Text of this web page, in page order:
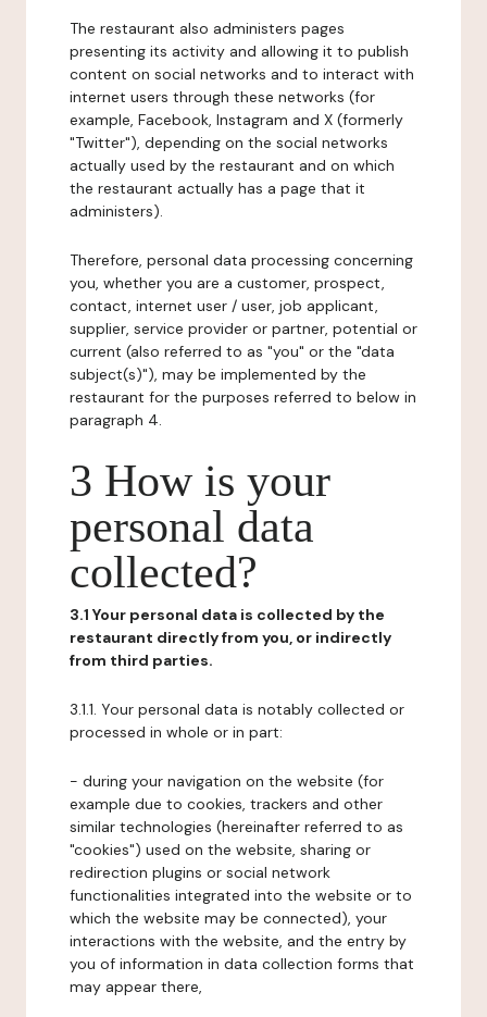
The restaurant also administers pages
presenting its activity and allowing it to publish
content on social networks and to interact with
internet users through these networks (for
example, Facebook, Instagram and X (formerly
"Twitter"), depending on the social networks
actually used by the restaurant and on which
the restaurant actually has a page that it
administers).
Therefore, personal data processing concerning
you, whether you are a customer, prospect,
contact, internet user / user, job applicant,
supplier, service provider or partner, potential or
current (also referred to as "you" or the "data
subject(s)"), may be implemented by the
restaurant for the purposes referred to below in
paragraph 4.
3 How is your
personal data
collected?
3.1 Your personal data is collected by the
restaurant directly from you, or indirectly
from third parties.
3.1.1. Your personal data is notably collected or
processed in whole or in part:
- during your navigation on the website (for
example due to cookies, trackers and other
similar technologies (hereinafter referred to as
"cookies") used on the website, sharing or
redirection plugins or social network
functionalities integrated into the website or to
which the website may be connected), your
interactions with the website, and the entry by
you of information in data collection forms that
may appear there,